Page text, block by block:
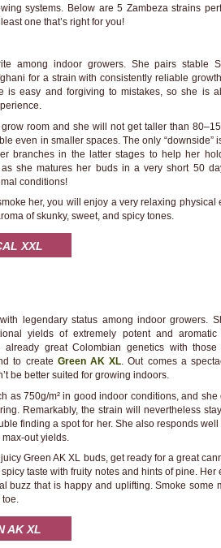
systems. Below are 5 Zambeza strains
one that’s right for you!
among indoor growers. She pairs stable
for a strain with consistently reliable
is easy and forgiving to mistakes, so she is
room and she will not get taller than
even in smaller spaces. The only “downside”
branches in the latter stages to help her
she matures her buds in a very short 50
conditions!
her, you will enjoy a very relaxing physical
of skunky, sweet, and spicy tones.
XXL
legendary status among indoor growers.
yields of extremely potent and aromatic
already great Colombian genetics with those
to create Green AK XL. Out comes a
be better suited for growing indoors.
as 750g/m² in good indoor conditions, and she
Remarkably, the strain will nevertheless
finding a spot for her. She also responds well
out yields.
Green AK XL buds, get ready for a great
taste with fruity notes and hints of pine. Her
buzz that is happy and uplifting. Smoke some
AK XL